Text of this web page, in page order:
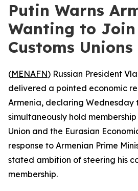
Putin Warns
Wanting to Join
Customs Unions
(MENAFN) Russian President
delivered a pointed economic
Armenia, declaring Wednesday
simultaneously hold
Union and the Eurasian
response to Armenian Prime
stated ambition of steering his
membership.